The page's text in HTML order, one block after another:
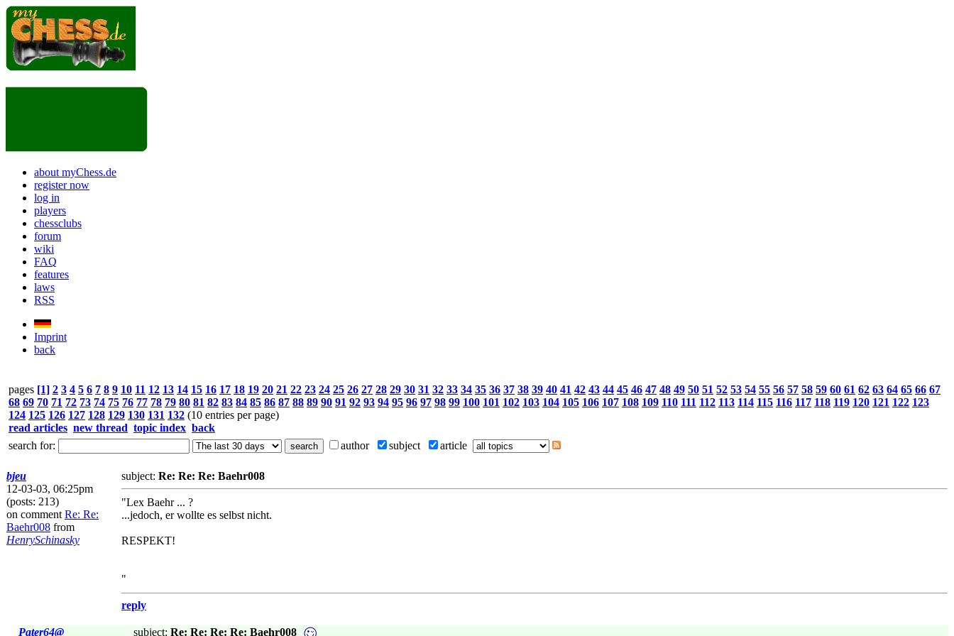
about myChess.de
register now
log in
players
chessclubs
forum
wiki
FAQ
features
laws
RSS
Imprint
back
pages [1] 2 3 4 5 6 7 8 9 10 11 12 13 14 15 16 17 18 19 20 21 22 23 24 25 26 27 28 29 30 31 32 33 34 35 36 37 38 39 40 41 42 43 44 45 46 47 48 49 50 51 52 53 54 55 56 57 58 59 60 61 62 63 64 65 66 67
68 69 70 71 72 73 74 75 76 77 78 79 80 81 82 83 84 85 86 87 88 89 90 91 92 93 94 95 96 97 98 99 100 101 102 103 104 105 106 107 108 109 110 111 112 113 114 115 116 117 118 119 120 121 122 123
124 125 126 127 128 129 130 131 132 (10 entries per page)
read articles new thread topic index back
search for:
author subject article
bjeu
12-03-03, 06:25pm
(posts: 213)
on comment Re: Re:
Baehr008 from
HenrySchinasky
subject: Re: Re: Re: Baehr008
"Lex Baehr ... ?
...jedoch, er wollte es selbst nicht.
RESPEKT!
"
reply
Pater64@ subject: Re: Re: Re: Re: Baehr008